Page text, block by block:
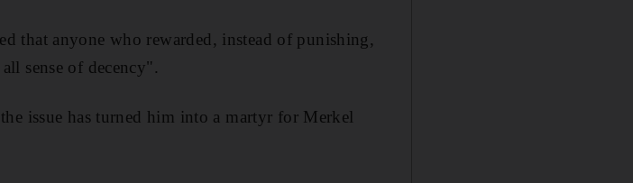
that anyone who rewarded, instead of punishing,
sense of decency".
issue has turned him into a martyr for Merkel